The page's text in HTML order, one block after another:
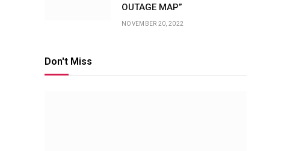
OUTAGE MAP”
NOVEMBER 20, 2022
Don't Miss